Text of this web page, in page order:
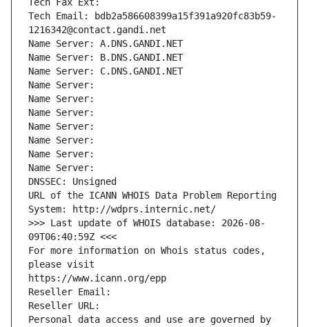
Tech Fax Ext:
Tech Email: bdb2a586608399a15f391a920fc83b59-
1216342@contact.gandi.net
Name Server: A.DNS.GANDI.NET
Name Server: B.DNS.GANDI.NET
Name Server: C.DNS.GANDI.NET
Name Server:
Name Server:
Name Server:
Name Server:
Name Server:
Name Server:
Name Server:
DNSSEC: Unsigned
URL of the ICANN WHOIS Data Problem Reporting
System: http://wdprs.internic.net/
>>> Last update of WHOIS database: 2026-08-
09T06:40:59Z <<<
For more information on Whois status codes,
please visit
https://www.icann.org/epp
Reseller Email:
Reseller URL:
Personal data access and use are governed by